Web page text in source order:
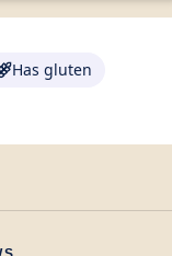
Has gluten